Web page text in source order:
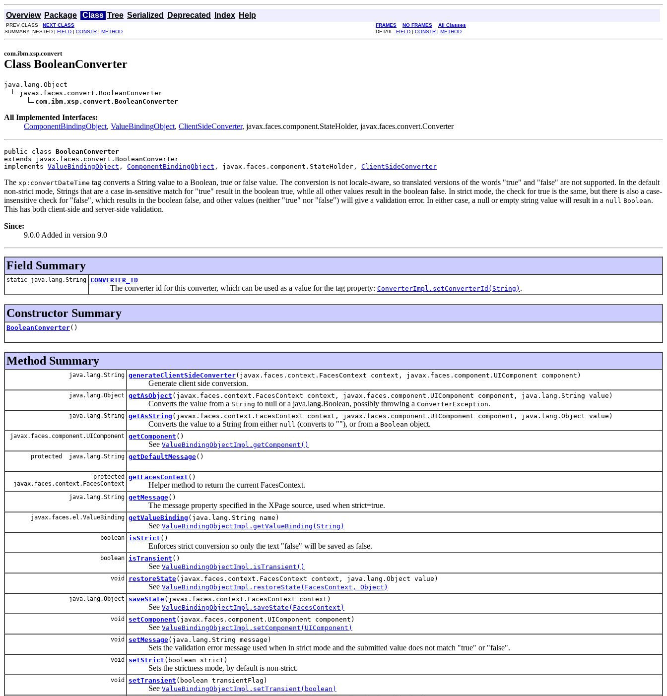
Overview Package Class Tree Serialized Deprecated Index Help
PREV CLASS NEXT CLASS FRAMES NO FRAMES
All Classes
SUMMARY: NESTED | FIELD | CONSTR | METHOD DETAIL: FIELD | CONSTR | METHOD
com.ibm.xsp.convert
Class BooleanConverter
java.lang.Object
javax.faces.convert.BooleanConverter
com.ibm.xsp.convert.BooleanConverter
All Implemented Interfaces:
ComponentBindingObject, ValueBindingObject, ClientSideConverter, javax.faces.component.StateHolder, javax.faces.convert.Converter
public class BooleanConverter
extends javax.faces.convert.BooleanConverter
implements ValueBindingObject , ComponentBindingObject , javax.faces.component.StateHolder, ClientSideConverter
The xp:convertDateTime tag converts a String value to a Boolean, true or false value. The conversion is not locale-aware, so translated versions of the words "true" and "false" are not supported. In the default
non-strict mode, Strings that are a case in-sensitive match for "true" result in the boolean true, while all other values result in the boolean false. In strict mode, the check for true is the same, but there is also a case-
insensitive check for "false", which results in the boolean false, and other values (neither "true" nor "false") will give a validation error. In either case, a null or empty string value will result in a null Boolean.
This has both client-side and server-side validation.
Since:
9.0.0 Added in version 9.0
Field Summary
static java.lang.String CONVERTER_ID
The converter id for this converter, which can be used as a value for the tag property: ConverterImpl.setConverterId(String) .
Constructor Summary
BooleanConverter()
Method Summary
java.lang.String generateClientSideConverter(javax.faces.context.FacesContext context, javax.faces.component.UIComponent component)
Generate client side conversion.
java.lang.Object getAsObject (javax.faces.context.FacesContext context, javax.faces.component.UIComponent component, java.lang.String value)
Converts the value from a String to null or a java.lang.Boolean, possibly throwing a ConverterException.
java.lang.String getAsString (javax.faces.context.FacesContext context, javax.faces.component.UIComponent component, java.lang.Object value)
Converts the value to a String from either null (converts to ""), or from a Boolean object.
javax.faces.component.UIComponent getComponent ()
See ValueBindingObjectImpl.getComponent()
protected java.lang.String getDefaultMessage()
protected
javax.faces.context.FacesContext
getFacesContext ()
Helper method to return the current FacesContext.
java.lang.String getMessage()
The message property specified in the XPage source, used when strict=true.
javax.faces.el.ValueBinding getValueBinding (java.lang.String name)
See ValueBindingObjectImpl.getValueBinding(String)
boolean isStrict ()
Enforces strict conversion so only the text "false" will be saved as false.
boolean isTransient ()
See ValueBindingObjectImpl.isTransient()
void restoreState(javax.faces.context.FacesContext context, java.lang.Object value)
See ValueBindingObjectImpl.restoreState(FacesContext, Object)
java.lang.Object saveState(javax.faces.context.FacesContext context)
See ValueBindingObjectImpl.saveState(FacesContext)
void setComponent (javax.faces.component.UIComponent component)
See ValueBindingObjectImpl.setComponent(UIComponent)
void setMessage(java.lang.String message)
Sets the validation error message used when in strict mode and the submitted value does not match "true" or "false".
void setStrict (boolean strict)
Sets the strictness mode, by default is non-strict.
void setTransient (boolean transientFlag)
See ValueBindingObjectImpl.setTransient(boolean)